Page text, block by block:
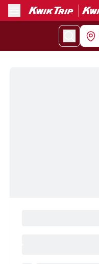
Menu